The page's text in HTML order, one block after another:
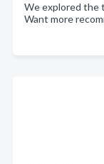
We explored the
Want more